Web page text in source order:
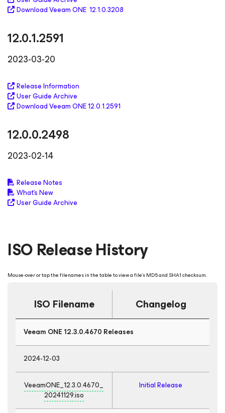
Download Veeam ONE 12.1.0.3208
12.0.1.2591
2023-03-20
Release Information
User Guide Archive
Download Veeam ONE 12.0.1.2591
12.0.0.2498
2023-02-14
Release Notes
What's New
User Guide Archive
ISO Release History
Mouse-over or tap the filenames in the table to view a file's MD5 and SHA1 checksum.
ISO Filename Changelog
Veeam ONE 12.3.0.4670 Releases
2024-12-03
VeeamONE_12.3.0.4670_
20241129.iso
Initial Release